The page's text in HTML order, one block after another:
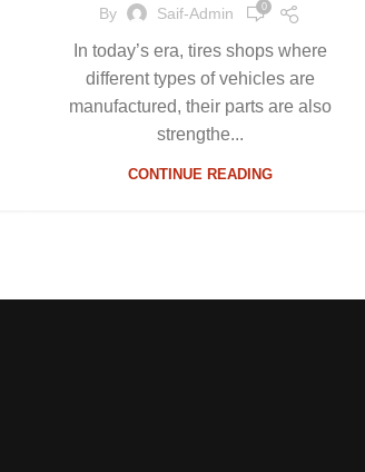
By Saif-Admin 0
In today’s era, tires shops where
different types of vehicles are
manufactured, their parts are also
strengthe...
CONTINUE READING